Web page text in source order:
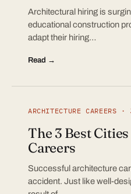
Architectural hiring is
educational construction
adapt their hiring…
Read →
ARCHITECTURE CAREERS
The 3 Best
Careers
Successful architecture
accident. Just like well-